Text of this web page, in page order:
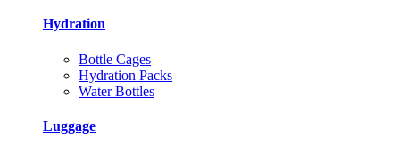
Hydration
Bottle Cages
Hydration Packs
Water Bottles
Luggage